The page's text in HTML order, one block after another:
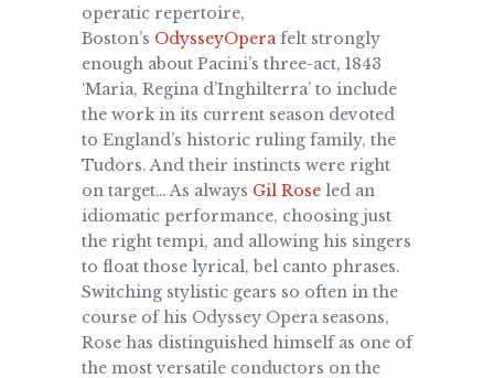
operatic repertoire,
Boston’s OdysseyOperafelt strongly
enough about Pacini’s three-act, 1843
‘Maria, Regina d’Inghilterra’ to include
the work in its current season devoted
to England’s historic ruling family, the
Tudors. And their instincts were right
on target… As always Gil Rose led an
idiomatic performance, choosing just
the right tempi, and allowing his singers
to float those lyrical, bel canto phrases.
Switching stylistic gears so often in the
course of his Odyssey Opera seasons,
Rose has distinguished himself as one of
the most versatile conductors on the